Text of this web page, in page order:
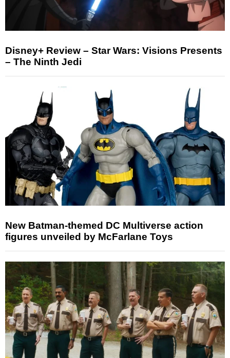
Disney+ Review – Star Wars: Visions Presents
– The Ninth Jedi
New Batman-themed DC Multiverse action
figures unveiled by McFarlane Toys